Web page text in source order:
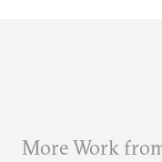
More Work